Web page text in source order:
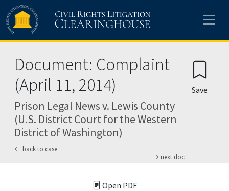
Skip to main content
Document: Complaint
(April 11, 2014)
Prison Legal News v. Lewis County
(U.S. District Court for the Western
District of Washington)
back to case
next doc
Save
Open PDF